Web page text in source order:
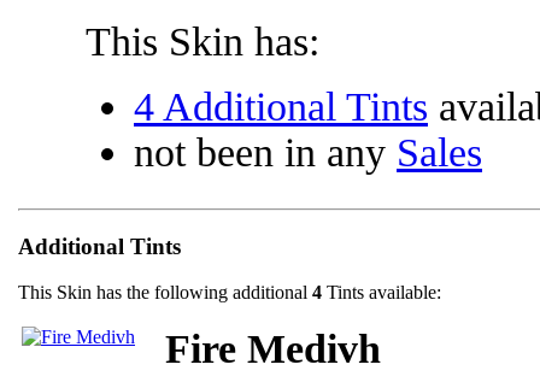
This Skin has:
4 Additional Tints
not been in any Sales
Additional Tints
This Skin has the following additional 4 Tints available:
Fire Medivh